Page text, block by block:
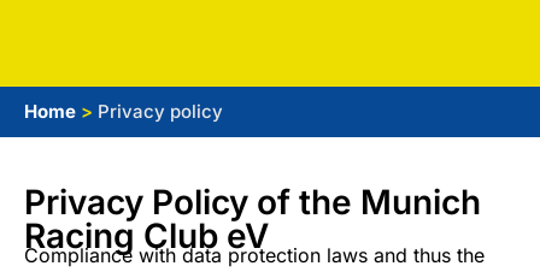
Home > Privacy policy
Privacy Policy of the Munich
Racing Club eV
Compliance with data protection laws and thus the